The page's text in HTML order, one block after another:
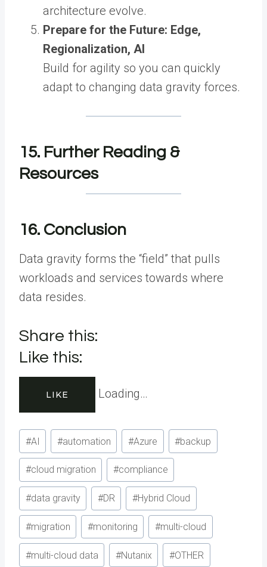
architecture evolve.
Prepare for the Future: Edge,
Regionalization, AI
Build for agility so you can quickly
adapt to changing data gravity forces.
15. Further Reading &
Resources
16. Conclusion
Data gravity forms the “field” that pulls
workloads and services towards where
data resides.
Share this:
Like this:
LIKE Loading…
Post
Tags:
#AI #automation #Azure #backup
#cloud migration #compliance
#data gravity #DR #Hybrid Cloud
#migration #monitoring #multi-cloud
#multi-cloud data #Nutanix #OTHER